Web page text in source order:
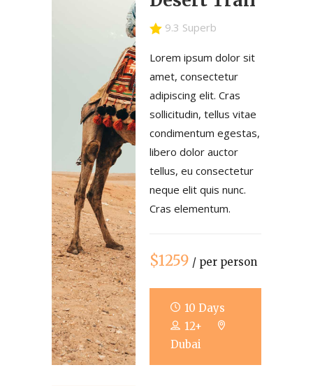
9.3 Superb
Lorem ipsum dolor sit
amet, consectetur
adipiscing elit. Cras
sollicitudin, tellus vitae
condimentum egestas,
libero dolor auctor
tellus, eu consectetur
neque elit quis nunc.
Cras elementum.
$1259 / per person
10 Days
12+
Dubai